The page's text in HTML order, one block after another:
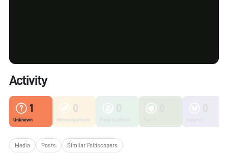
Activity
1
Unknown
0
Microorganisms
Media Posts Similar Foldscopers